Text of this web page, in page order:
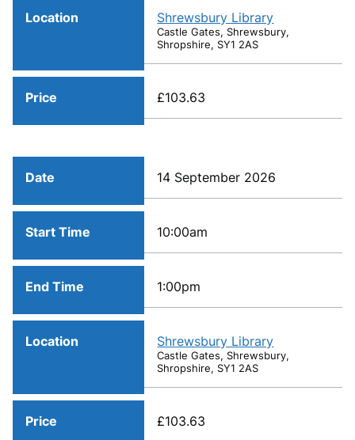
Location Shrewsbury Library
Castle Gates, Shrewsbury,
Shropshire, SY1 2AS
Price £103.63
Date 14 September 2026
Start Time 10:00am
End Time 1:00pm
Location Shrewsbury Library
Castle Gates, Shrewsbury,
Shropshire, SY1 2AS
Price £103.63